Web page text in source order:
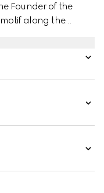
Founder of the
along the